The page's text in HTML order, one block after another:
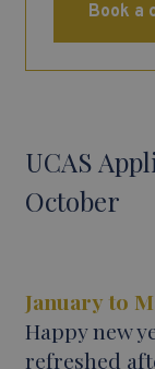
Book a
UCAS
October
January to
Happy new
refreshed